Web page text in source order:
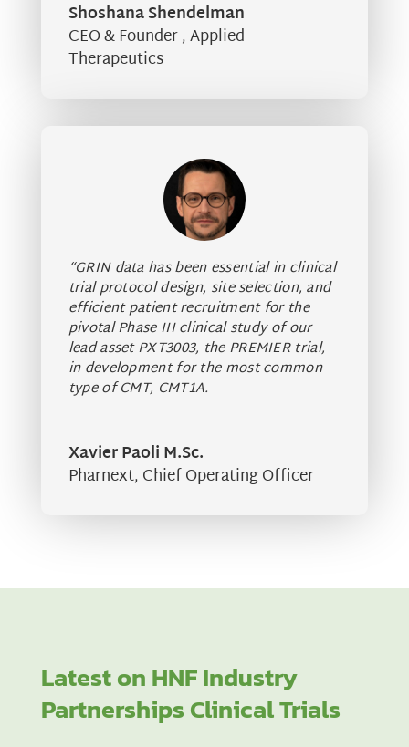
Shoshana Shendelman
CEO & Founder,Applied
Therapeutics
“GRIN data has been essential in clinical
trial protocol design, site selection, and
efficient patient recruitment for the
pivotal Phase III clinical study of our
lead asset PXT3003, the PREMIER trial,
in development for the most common
type of CMT, CMT1A.
Xavier Paoli M.Sc.
Pharnext,Chief Operating Officer
Latest on HNF Industry
Partnerships Clinical Trials